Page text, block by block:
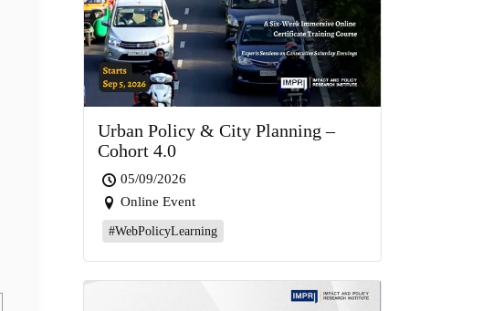
Urban Policy & City Planning –
Cohort 4.0
05/09/2026
Online Event
#WebPolicyLearning